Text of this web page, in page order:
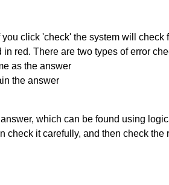
click 'check' the system will
red. There are two types of error
as the answer
the answer
which can be found using
check it carefully, and then check